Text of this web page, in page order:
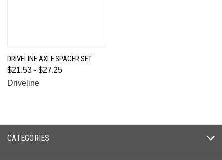
DRIVELINE AXLE SPACER SET
$21.53 - $27.25
Driveline
CATEGORIES